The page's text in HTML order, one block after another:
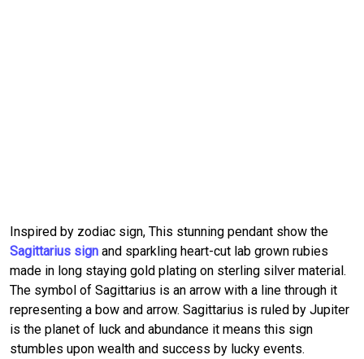
Inspired by zodiac sign, This stunning pendant show the
Sagittarius sign and sparkling heart-cut lab grown rubies
made in long staying gold plating on sterling silver material.
The symbol of Sagittarius is an arrow with a line through it
representing a bow and arrow. Sagittarius is ruled by Jupiter
is the planet of luck and abundance it means this sign
stumbles upon wealth and success by lucky events.